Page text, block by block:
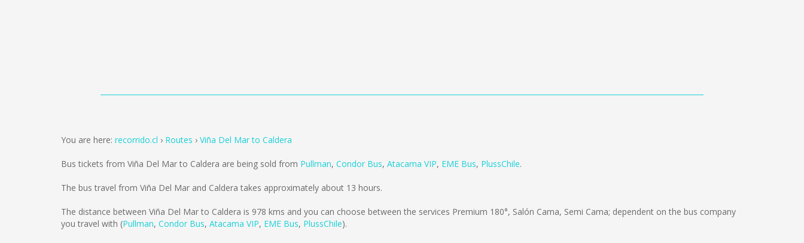
You are here: recorrido.cl Routes Viña Del Mar to Caldera
Bus tickets from Viña Del Mar to Caldera are being sold from Pullman, Condor Bus, Atacama VIP, EME Bus, PlussChile.
The bus travel from Viña Del Mar and Caldera takes approximately about 13 hours.
The distance between Viña Del Mar to Caldera is 978 kms and you can choose between the services Premium 180°, Salón Cama, Semi Cama; dependent on the bus company
you travel with (Pullman, Condor Bus, Atacama VIP, EME Bus, PlussChile).